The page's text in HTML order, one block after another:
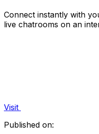
Connect instantly with
live chatrooms on an
Visit
Published on: